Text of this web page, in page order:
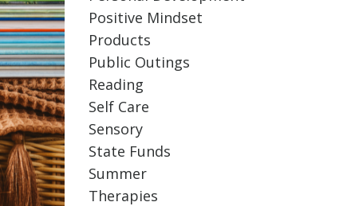
Positive Mindset
Products
Public Outings
Reading
Self Care
Sensory
State Funds
Summer
Therapies